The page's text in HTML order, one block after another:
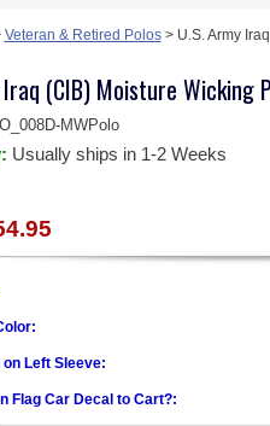
Veteran & Retired Polos> U.S. Army
(CIB) Moisture Wicking
MWPolo
Usually ships in 1-2 Weeks
Left Sleeve:
Flag Car Decal to Cart?: